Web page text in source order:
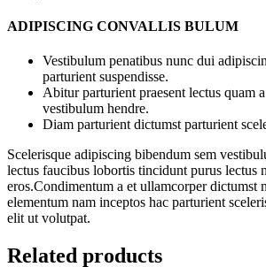
ADIPISCING CONVALLIS BULUM
Vestibulum penatibus nunc dui
parturient suspendisse.
Abitur parturient praesent lectus quam
vestibulum hendre.
Diam parturient dictumst parturient
Scelerisque adipiscing bibendum sem
lectus faucibus lobortis tincidunt purus lectus
eros.Condimentum a et ullamcorper dictumst
elementum nam inceptos hac parturient
elit ut volutpat.
Related products